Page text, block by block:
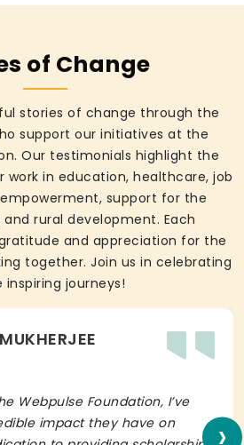
of Change
stories of change through the
support our initiatives at the
Our testimonials highlight the
in education, healthcare, job
support for the
rural development. Each
and appreciation for the
together. Join us in celebrating
inspiring journeys!
Webpulse Foundation, I’ve
impact they have on